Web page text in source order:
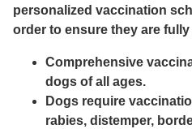
personalized vaccination
order to ensure they are
Comprehensive
dogs of all ages.
Dogs require
rabies, distemper,